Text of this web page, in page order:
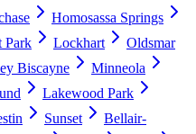
Homosassa Springs
Park Lockhart
Oldsmar
Biscayne
Minneola
Lakewood Park
Sunset
Bellair-